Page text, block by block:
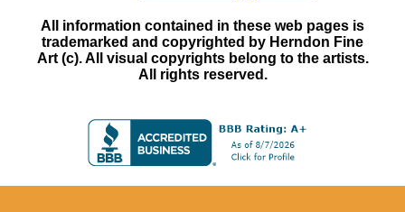
All information contained in these web pages is
trademarked and copyrighted by Herndon Fine
Art (c). All visual copyrights belong to the artists.
All rights reserved.